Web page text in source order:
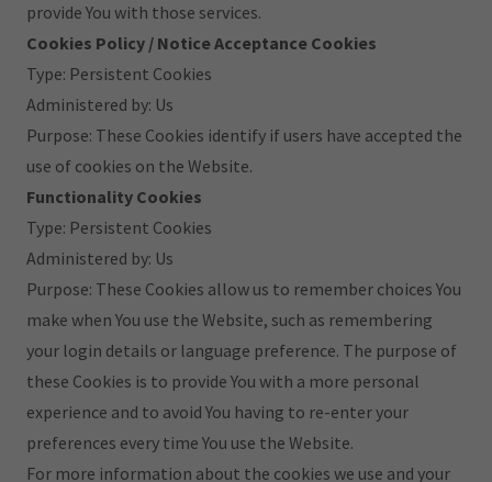
provide You with those services.
Cookies Policy / Notice Acceptance Cookies
Type: Persistent Cookies
Administered by: Us
Purpose: These Cookies identify if users have accepted the
use of cookies on the Website.
Functionality Cookies
Type: Persistent Cookies
Administered by: Us
Purpose: These Cookies allow us to remember choices You
make when You use the Website, such as remembering
your login details or language preference. The purpose of
these Cookies is to provide You with a more personal
experience and to avoid You having to re-enter your
preferences every time You use the Website.
For more information about the cookies we use and your